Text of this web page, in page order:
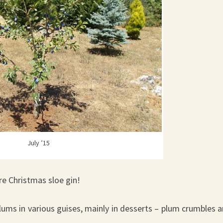
July ’15
Christmas sloe gin!
in various guises, mainly in desserts – plum crumbles